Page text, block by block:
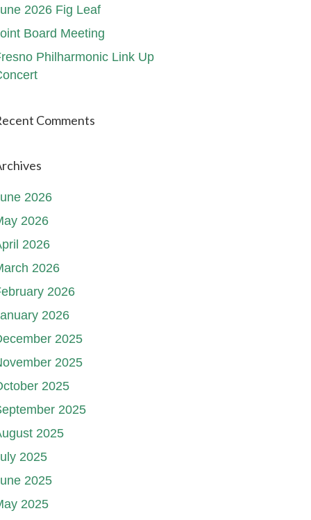
2026 Fig Leaf
Board Meeting
Philharmonic Link Up
Comments
2026
2026
2026
2026
2026
2026
2025
2025
2025
2025
2025
2025
2025
2025